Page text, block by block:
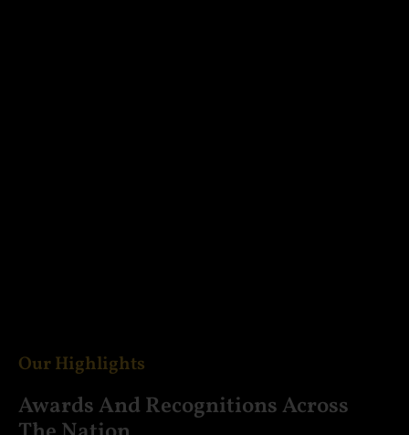
Our Highlights
Awards And Recognitions Across